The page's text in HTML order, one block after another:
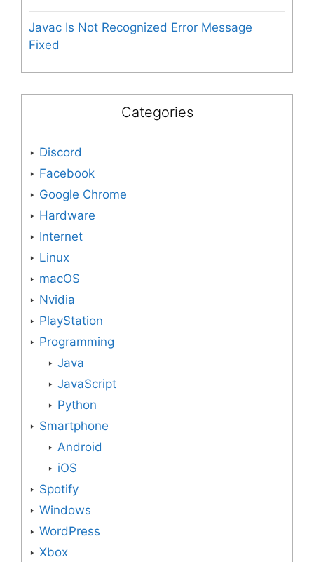
Javac Is Not Recognized Error Message
Fixed
Categories
Discord
Facebook
Google Chrome
Hardware
Internet
Linux
macOS
Nvidia
PlayStation
Programming
Java
JavaScript
Python
Smartphone
Android
iOS
Spotify
Windows
WordPress
Xbox